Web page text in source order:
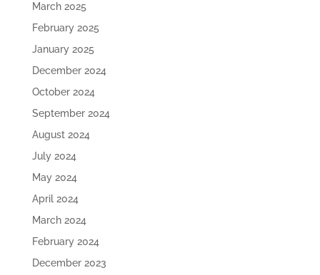
March 2025
February 2025
January 2025
December 2024
October 2024
September 2024
August 2024
July 2024
May 2024
April 2024
March 2024
February 2024
December 2023